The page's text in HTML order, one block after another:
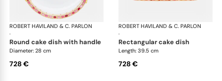
ROBERT HAVILAND & C. PARLON
·
Syracuse Fuschia
round cake dish with handle
Diameter: 28 cm
728 €
ROBERT HAVILAND & C. PARLON
·
rectangular cake dish
Length: 39.5 cm
728 €